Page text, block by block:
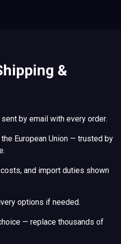
&
by email with every order.
European Union — trusted by
and import duties shown
options if needed.
— replace thousands of